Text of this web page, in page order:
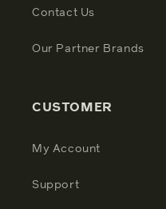
Contact Us
Our Partner Brands
CUSTOMER
My Account
Support